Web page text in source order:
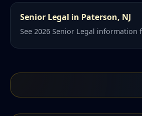
Senior Legal in Paterson, NJ
See 2026 Senior Legal information